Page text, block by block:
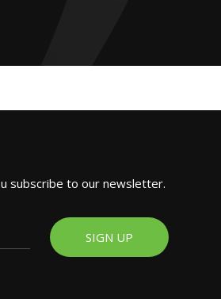
subscribe to our newsletter.
SIGN UP